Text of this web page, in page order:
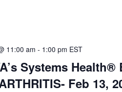
Systems
Feb 13,
11:00 am - 1:00 pm EST